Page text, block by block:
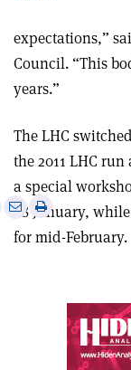
expectations,”
Council. “This
years.”
The LHC
the 2011 LHC
a special
28 January,
for mid-February.
SharePrint
this